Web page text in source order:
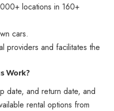
locations in 160+
cars.
providers and facilitates the
Work?
date, and return date, and
rental options from